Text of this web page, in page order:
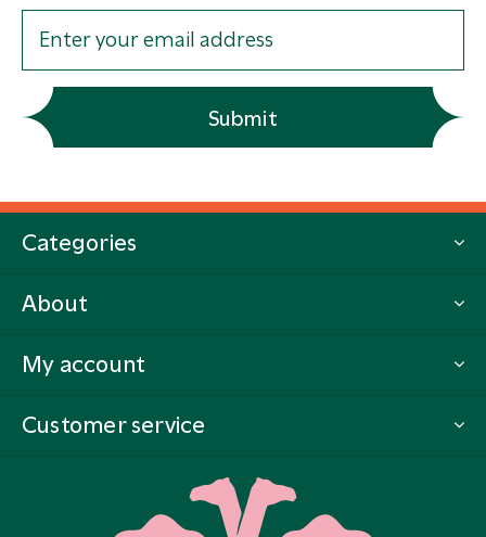
Submit
Categories
About
My account
Customer service